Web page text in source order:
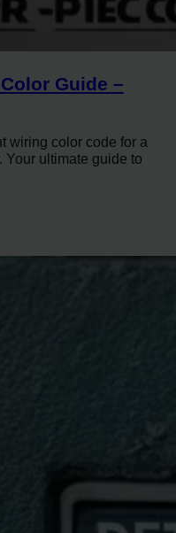
Guide –
wiring color code for a
Your ultimate guide to